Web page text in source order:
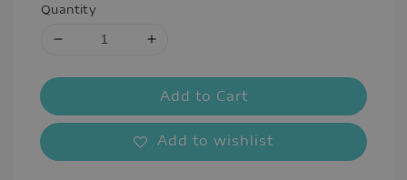
Quantity
Add to Cart
Add to wishlist